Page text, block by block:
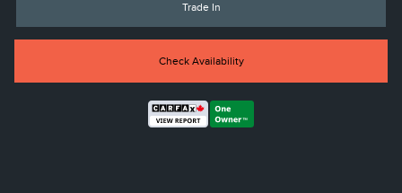
Trade In
Check Availability